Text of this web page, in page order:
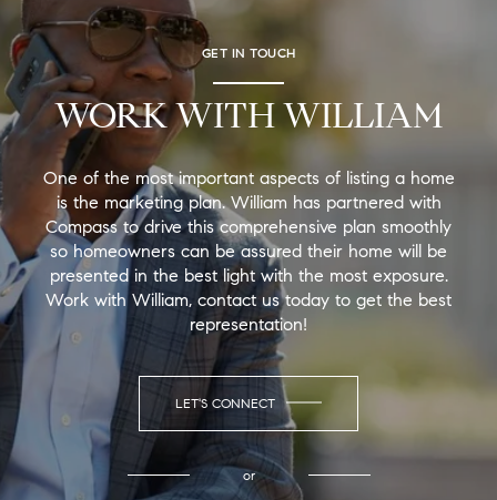
GET IN TOUCH
WORK WITH WILLIAM
One of the most important aspects of listing a home
is the marketing plan. William has partnered with
Compass to drive this comprehensive plan smoothly
so homeowners can be assured their home will be
presented in the best light with the most exposure.
Work with William, contact us today to get the best
representation!
LET'S CONNECT
or